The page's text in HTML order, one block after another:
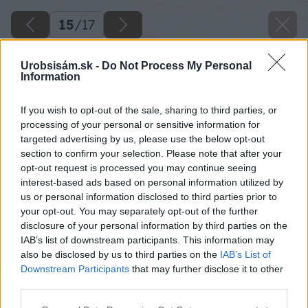
Urobsisám.sk - Do Not Process My Personal
Information
If you wish to opt-out of the sale, sharing to third parties, or
processing of your personal or sensitive information for
targeted advertising by us, please use the below opt-out
section to confirm your selection. Please note that after your
opt-out request is processed you may continue seeing
interest-based ads based on personal information utilized by
us or personal information disclosed to third parties prior to
your opt-out. You may separately opt-out of the further
disclosure of your personal information by third parties on the
IAB’s list of downstream participants. This information may
also be disclosed by us to third parties on the IAB’s List of
Downstream Participants that may further disclose it to other
15/17